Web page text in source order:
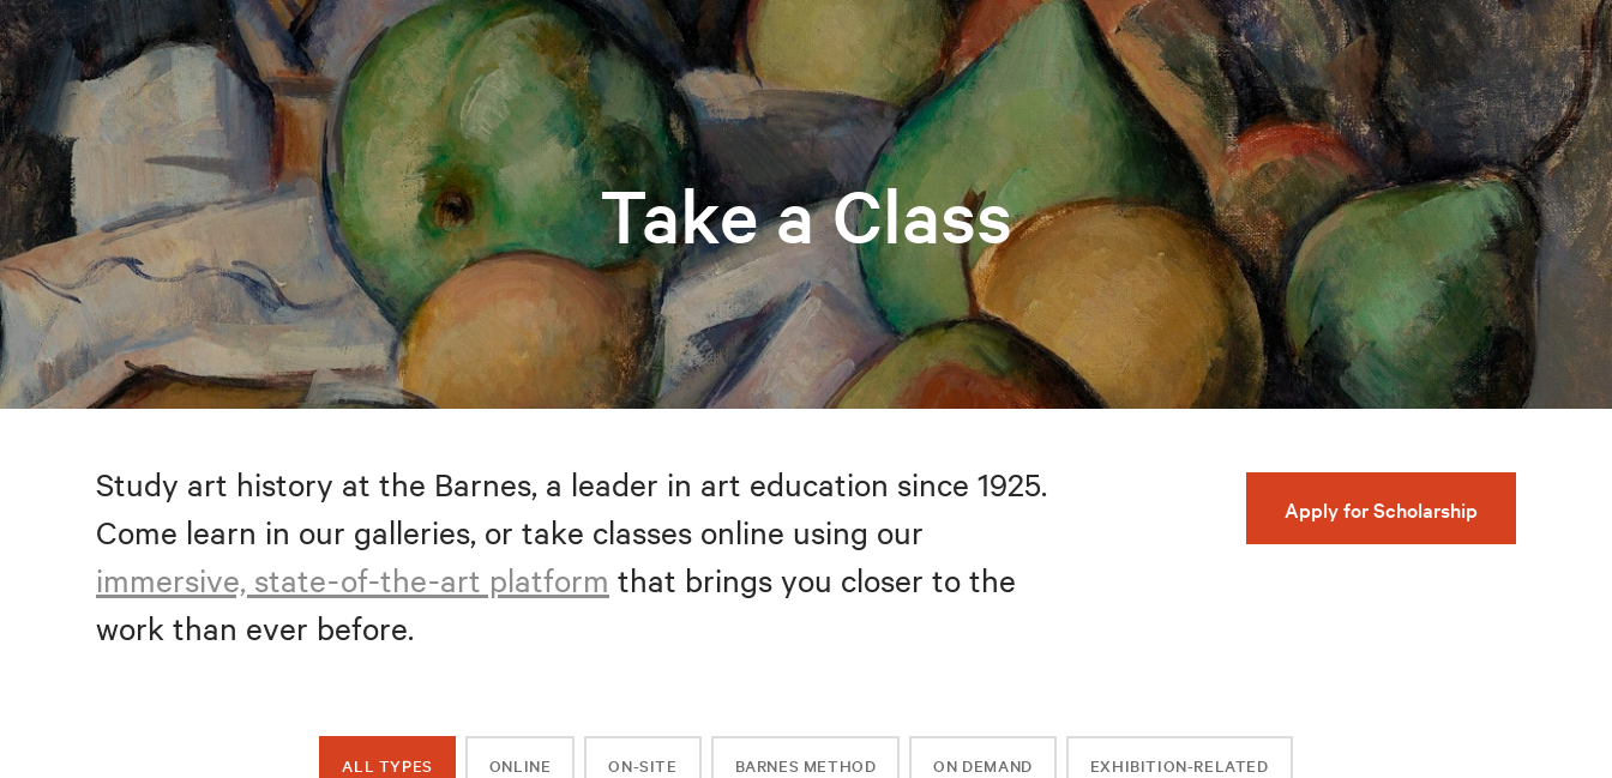
Take a Class
Study art history at the Barnes, a leader in art education since 1925.
Come learn in our galleries, or take classes online using our
immersive, state-of-the-art platform that brings you closer to the
work than ever before.
Apply for Scholarship
ALL TYPES ONLINE ON-SITE BARNES METHOD ON DEMAND EXHIBITION-RELATED